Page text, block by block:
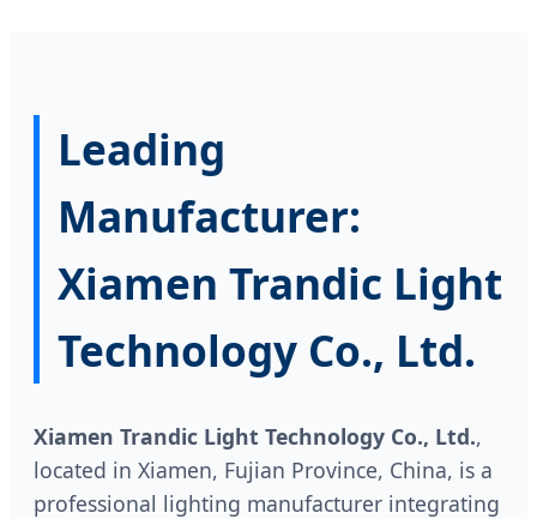
Leading
Manufacturer:
Xiamen Trandic Light
Technology Co., Ltd.
Xiamen Trandic Light Technology Co., Ltd.,
located in Xiamen, Fujian Province, China, is a
professional lighting manufacturer integrating